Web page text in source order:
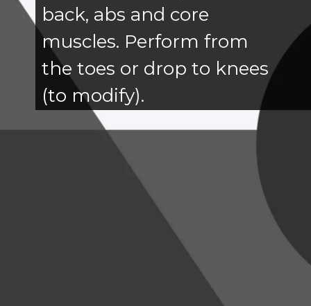
back, abs and core
muscles. Perform from
the toes or drop to knees
(to modify).